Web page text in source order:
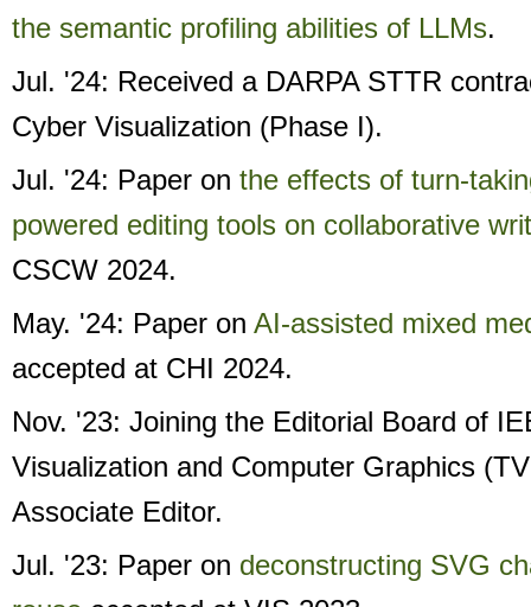
the semantic profiling abilities of LLMs.
Jul. '24: Received a DARPA STTR
Cyber Visualization (Phase I).
Jul. '24: Paper on the effects of turn-
powered editing tools on collaborative
CSCW 2024.
May. '24: Paper on AI-assisted mixed
accepted at CHI 2024.
Nov. '23: Joining the Editorial Board of
Visualization and Computer Graphics
Associate Editor.
Jul. '23: Paper on deconstructing SVG